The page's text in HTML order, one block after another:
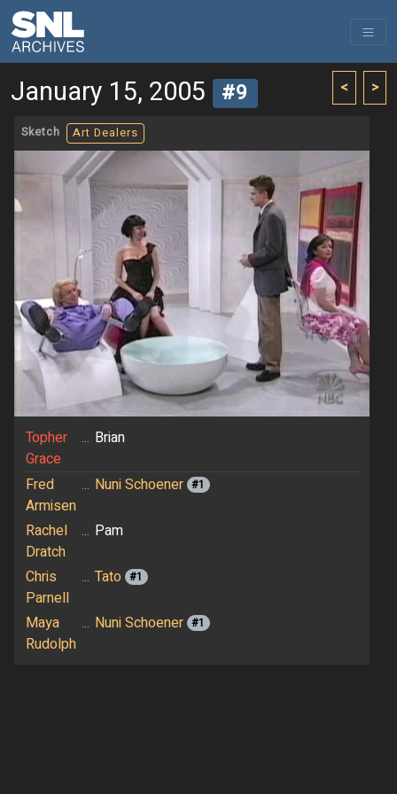
< >
January 15, 2005 #9
Sketch Art Dealers
Topher
Grace
... Brian
Fred
Armisen
... Nuni Schoener #1
Rachel
Dratch
... Pam
Chris
Parnell
... Tato #1
Maya
Rudolph
... Nuni Schoener #1